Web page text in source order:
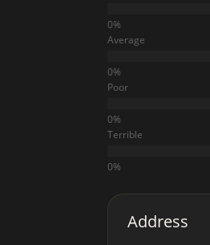
Average
Poor
Terrible
Address